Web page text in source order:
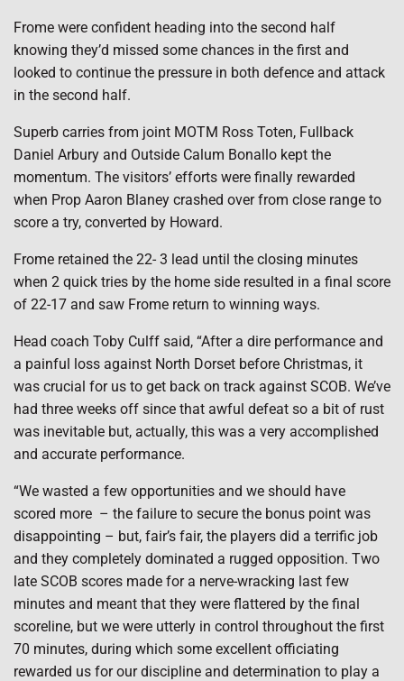
Frome were confident heading into the second half
knowing they’d missed some chances in the first and
looked to continue the pressure in both defence and attack
in the second half.
Superb carries from joint MOTM Ross Toten, Fullback
Daniel Arbury and Outside Calum Bonallo kept the
momentum. The visitors’ efforts were finally rewarded
when Prop Aaron Blaney crashed over from close range to
score a try, converted by Howard.
Frome retained the 22- 3 lead until the closing minutes
when 2 quick tries by the home side resulted in a final score
of 22-17 and saw Frome return to winning ways.
Head coach Toby Culff said, “After a dire performance and
a painful loss against North Dorset before Christmas, it
was crucial for us to get back on track against SCOB. We’ve
had three weeks off since that awful defeat so a bit of rust
was inevitable but, actually, this was a very accomplished
and accurate performance.
“We wasted a few opportunities and we should have
scored more – the failure to secure the bonus point was
disappointing – but, fair’s fair, the players did a terrific job
and they completely dominated a rugged opposition. Two
late SCOB scores made for a nerve-wracking last few
minutes and meant that they were flattered by the final
scoreline, but we were utterly in control throughout the first
70 minutes, during which some excellent officiating
rewarded us for our discipline and determination to play a